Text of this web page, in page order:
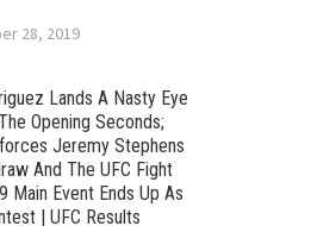
28, 2019
Lands A Nasty Eye
Opening Seconds;
Jeremy Stephens
And The UFC Fight
Main Event Ends Up As
| UFC Results